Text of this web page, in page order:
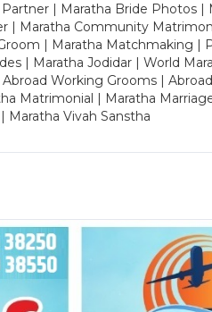
| Maratha Bride Photos
Maratha Community
| Maratha Matchmaking |
| Maratha Jodidar | World
Working Grooms |
Matrimonial | Maratha
| Maratha Vivah Sanstha